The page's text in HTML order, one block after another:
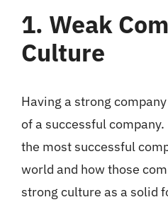
1. Weak
Culture
Having a strong
of a successful
the most successful
world and how those
strong culture as a solid